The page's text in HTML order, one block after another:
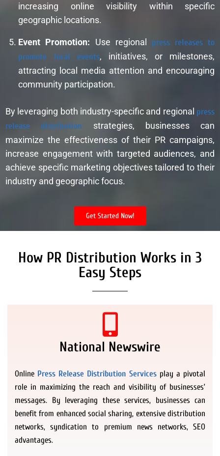
increasing online visibility within specific
geographic locations.
Event Promotion: Use regional press releases to
promote local events, initiatives, or milestones,
attracting local media attention and encouraging
community participation.
By leveraging both industry-specific and regional press
release distribution strategies, businesses can
maximize the effectiveness of their PR campaigns,
increase engagement with targeted audiences, and
achieve specific marketing objectives tailored to their
industry and geographic focus.
Get Started Now!
How PR Distribution Works in 3
Easy Steps
National Newswire
Online Press Release Distribution Services play a pivotal
role in maximizing the reach and visibility of businesses’
messages. By leveraging these services, businesses can
benefit from enhanced social sharing, extensive distribution
networks, syndication to premium news networks, SEO
advantages.